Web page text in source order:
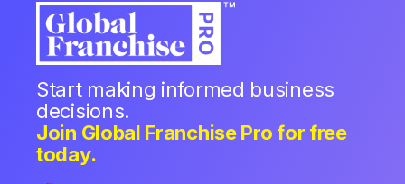
Start making informed business
decisions.
Join Global Franchise Pro for free
today.